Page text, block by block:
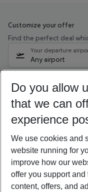
Customize your offer
Find the perfect deal
Your departure
Any airport
10/08/26 –08/08/
Who will travel
2 adults No
Do you allow
that we can
experience
We use cookies and
website running for
improve how our
offer you support
content, offers, and